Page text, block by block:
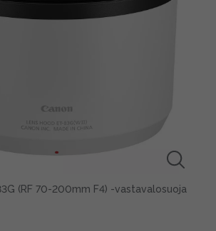
(RF 70-200mm F4) -vastavalosuoja